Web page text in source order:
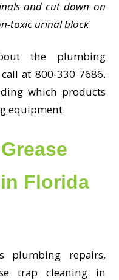
and cut down on
toxic urinal block
the plumbing
at 800-330-7686.
which products
equipment.
Florida
plumbing repairs,
trap cleaning in